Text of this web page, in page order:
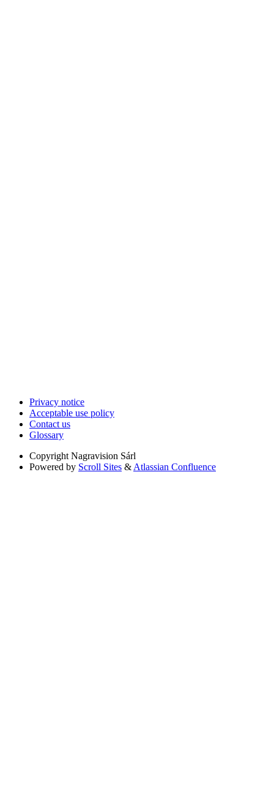
Privacy notice
Acceptable use policy
Contact us
Glossary
Copyright Nagravision Sárl
Powered by Scroll Sites & Atlassian Confluence